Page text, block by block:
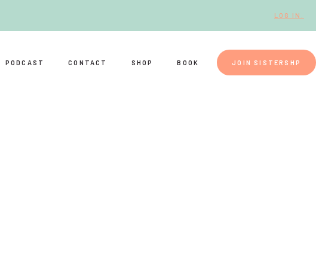
LOG IN.
PODCAST CONTACT SHOP BOOK JOIN SISTERSHP